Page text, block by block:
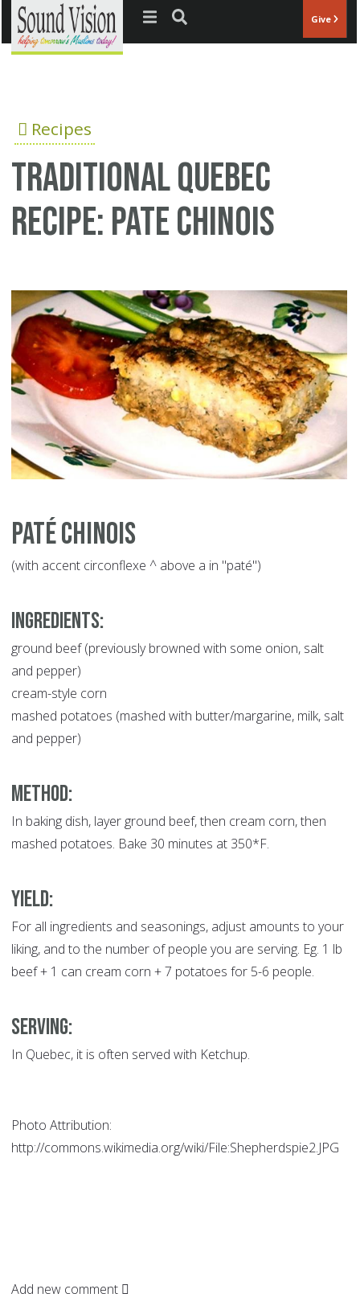
Jump to navigation Give
Recipes
Traditional Quebec
recipe: Pate Chinois
Paté Chinois
(with accent circonflexe ^ above a in "paté")
INGREDIENTS:
ground beef (previously browned with some onion, salt
and pepper)
cream-style corn
mashed potatoes (mashed with butter/margarine, milk, salt
and pepper)
METHOD:
In baking dish, layer ground beef, then cream corn, then
mashed potatoes. Bake 30 minutes at 350*F.
YIELD:
For all ingredients and seasonings, adjust amounts to your
liking, and to the number of people you are serving. Eg. 1 lb
beef + 1 can cream corn + 7 potatoes for 5-6 people.
SERVING:
In Quebec, it is often served with Ketchup.
Photo Attribution:
http://commons.wikimedia.org/wiki/File:Shepherdspie2.JPG
Add new comment